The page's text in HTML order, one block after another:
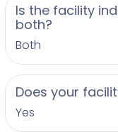
Is the facility
both?
Both
Does your
Yes